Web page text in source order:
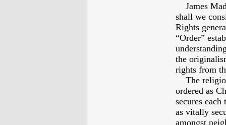
James
shall we
Rights
“Order”
the
rights from
The
ordered as
secures
as vitally
amongst